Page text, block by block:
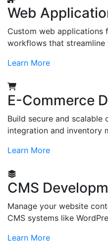
Web
Custom web applications
workflows that streamline
Learn More
E-Commerce
Build secure and scalable
integration and inventory
Learn More
CMS
Manage your website
CMS systems like
Learn More